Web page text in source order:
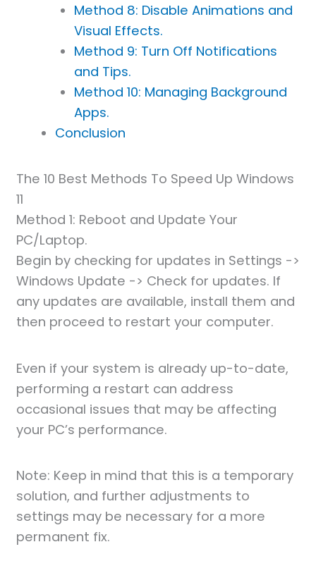
Method 8: Disable Animations and
Visual Effects.
Method 9: Turn Off Notifications
and Tips.
Method 10: Managing Background
Apps.
Conclusion
The 10 Best Methods To Speed Up Windows
11
Method 1: Reboot and Update Your
PC/Laptop.
Begin by checking for updates in Settings ->
Windows Update -> Check for updates. If
any updates are available, install them and
then proceed to restart your computer.
Even if your system is already up-to-date,
performing a restart can address
occasional issues that may be affecting
your PC’s performance.
Note: Keep in mind that this is a temporary
solution, and further adjustments to
settings may be necessary for a more
permanent fix.